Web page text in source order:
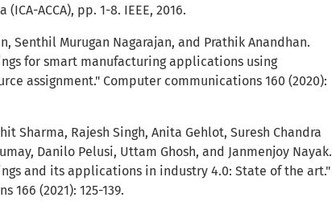
ACCA), pp. 1-8. IEEE, 2016.
Senthil Murugan Nagarajan, and Prathik Anandhan.
for smart manufacturing applications using
assignment." Computer communications 160 (2020):
Sharma, Rajesh Singh, Anita Gehlot, Suresh Chandra
Danilo Pelusi, Uttam Ghosh, and Janmenjoy Nayak.
and its applications in industry 4.0: State of the art."
166 (2021): 125-139.